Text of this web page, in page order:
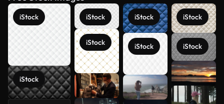
iStock
iStock
iStock
iStock
iStock
iStock
iStock
iStock
See more